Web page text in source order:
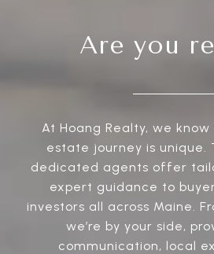
Are you
At Hoang Realty, we
estate journey is unique.
dedicated agents offer
expert guidance to
investors all across Maine.
we’re by your side,
communication, local